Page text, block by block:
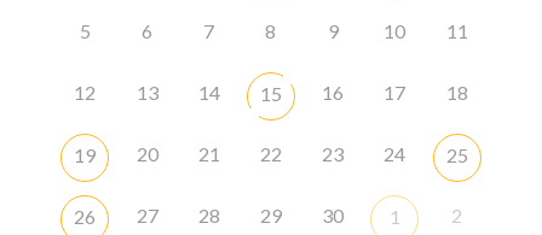
5 6 7 8 9 10 11
12 13 14 15 16 17 18
19 20 21 22 23 24 25
26 27 28 29 30 1 2